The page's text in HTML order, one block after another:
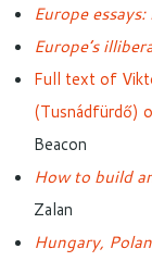
Europe
Europe’s
Full text of
(Tusnádfürdő)
Beacon
How to build
Zalan
Hungary,